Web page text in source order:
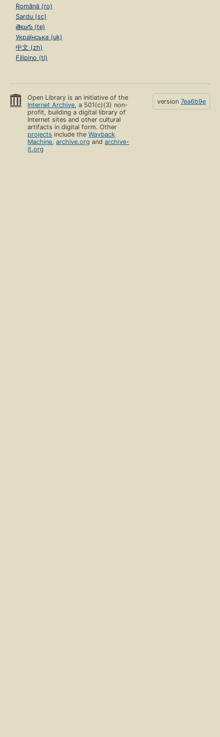
Română (ro)
Sardu (sc)
తెలుగు (te)
Українська (uk)
中文 (zh)
Filipino (tl)
Open Library is an initiative of the
Internet Archive, a 501(c)(3) non-
profit, building a digital library of
Internet sites and other cultural
artifacts in digital form. Other
projects include theWayback
Machine,archive.org andarchive-
it.org
version 7ea6b9e